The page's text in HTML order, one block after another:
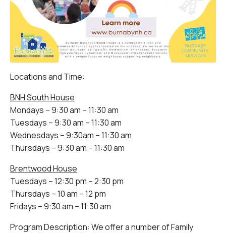
Locations and Time:
BNH South House
Mondays – 9:30 am – 11:30 am
Tuesdays – 9:30 am – 11:30 am
Wednesdays – 9:30am – 11:30 am
Thursdays – 9:30 am – 11:30 am
Brentwood House
Tuesdays – 12:30 pm – 2:30 pm
Thursdays – 10 am – 12 pm
Fridays – 9:30 am – 11:30 am
Program Description: We offer a number of Family